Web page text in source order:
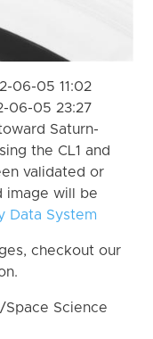
06-05 11:02
06-05 23:27
Saturn-
the CL1 and
validated or
image will be
Data System
checkout our
Space Science